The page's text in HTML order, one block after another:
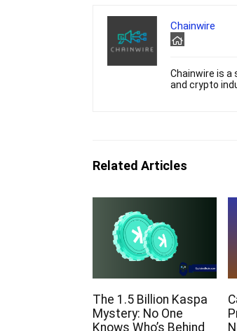
Chainwire
Chainwire is
and crypto
Related Articles
The 1.5 Billion Kaspa
Mystery: No One
Knows Who’s Behind